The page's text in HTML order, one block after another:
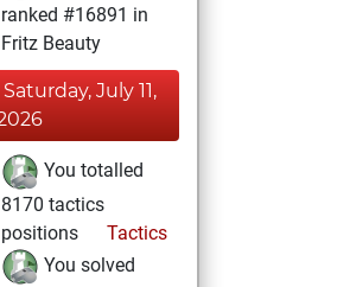
ranked #16891 in
Fritz Beauty
Saturday, July 11,
You totalled
8170 tactics
positions
Tactics
You solved